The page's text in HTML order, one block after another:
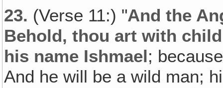
23. (Verse 11:) "And the
Behold, thou art with
his name Ishmael;
And he will be a wild man;